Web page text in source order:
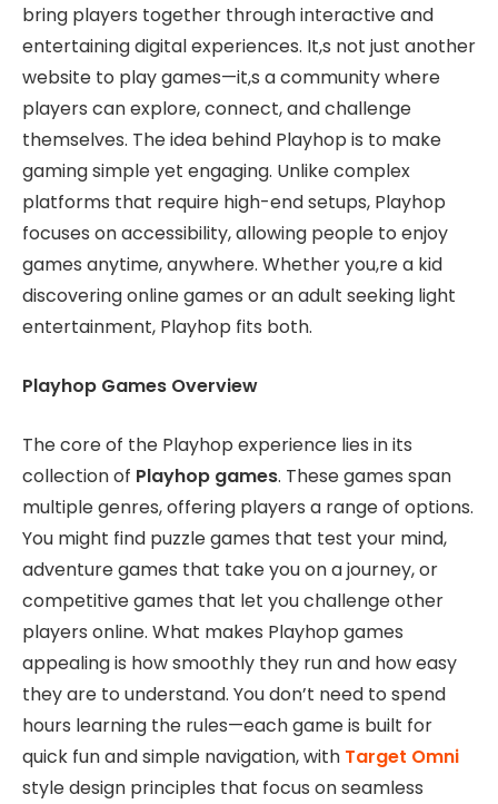
bring players together through interactive and
entertaining digital experiences. It,s not just another
website to play games—it,s a community where
players can explore, connect, and challenge
themselves. The idea behind Playhop is to make
gaming simple yet engaging. Unlike complex
platforms that require high-end setups, Playhop
focuses on accessibility, allowing people to enjoy
games anytime, anywhere. Whether you,re a kid
discovering online games or an adult seeking light
entertainment, Playhop fits both.
Playhop Games Overview
The core of the Playhop experience lies in its
collection of Playhop games. These games span
multiple genres, offering players a range of options.
You might find puzzle games that test your mind,
adventure games that take you on a journey, or
competitive games that let you challenge other
players online. What makes Playhop games
appealing is how smoothly they run and how easy
they are to understand. You don’t need to spend
hours learning the rules—each game is built for
quick fun and simple navigation, with Target Omni
style design principles that focus on seamless